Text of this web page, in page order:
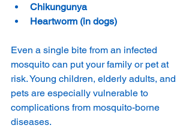
Chikungunya
Heartworm (in dogs)
Even a single bite from an infected
mosquito can put your family or pet at
risk. Young children, elderly adults, and
pets are especially vulnerable to
complications from mosquito-borne
diseases.